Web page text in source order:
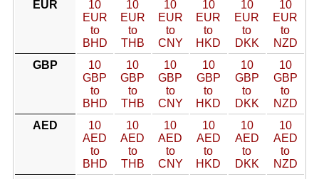
EUR
10
EUR
to
BHD
10
EUR
to
THB
10
EUR
to
CNY
10
EUR
to
HKD
10
EUR
to
DKK
10
EUR
to
NZD
GBP
10
GBP
to
BHD
10
GBP
to
THB
10
GBP
to
CNY
10
GBP
to
HKD
10
GBP
to
DKK
10
GBP
to
NZD
AED
10
AED
to
BHD
10
AED
to
THB
10
AED
to
CNY
10
AED
to
HKD
10
AED
to
DKK
10
AED
to
NZD